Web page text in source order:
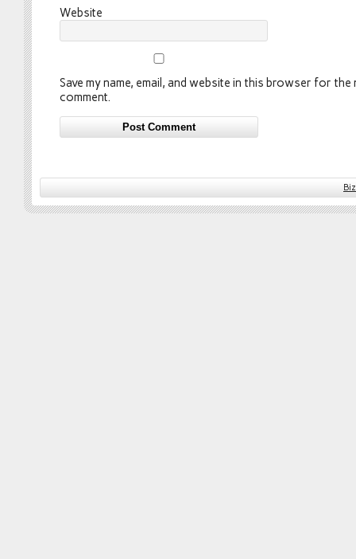
Website
Save my name, email, and website in this browser for the
comment.